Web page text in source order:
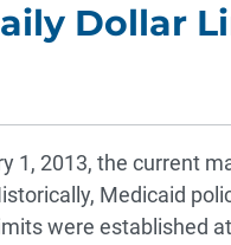
Dollar
1, 2013, the current
Medicaid
were established